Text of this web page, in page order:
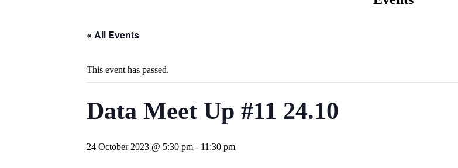
« All Events
This event has passed.
Data Meet Up #11 24.10
24 October 2023 @ 5:30 pm - 11:30 pm